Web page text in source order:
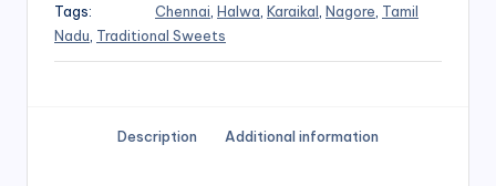
Tags:
Chennai Halwa Karaikal Nagore Tamil
Nadu Traditional Sweets
Description Additional information